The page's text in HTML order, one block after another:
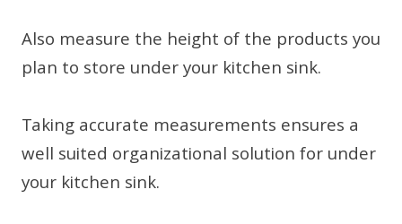
Also measure the height of the products you
plan to store under your kitchen sink.
Taking accurate measurements ensures a
well suited organizational solution for under
your kitchen sink.